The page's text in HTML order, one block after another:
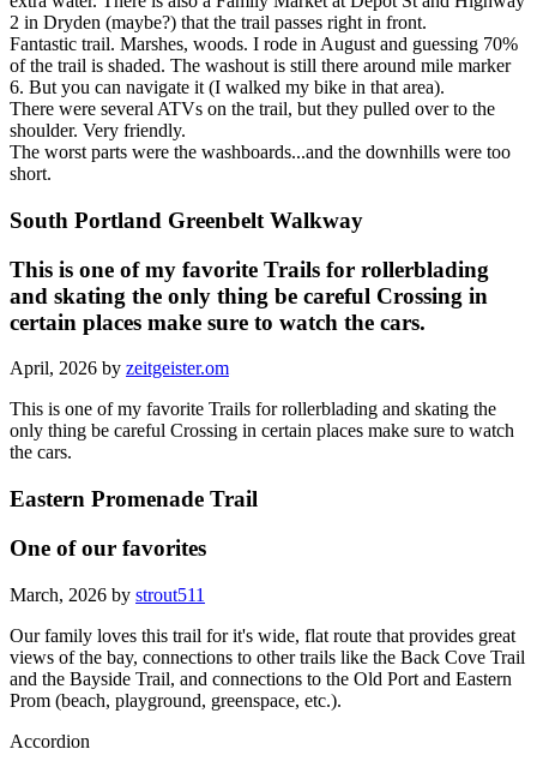
2 in Dryden (maybe?) that the trail passes right in front.
Fantastic trail. Marshes, woods. I rode in August and guessing 70%
of the trail is shaded. The washout is still there around mile marker
6. But you can navigate it (I walked my bike in that area).
There were several ATVs on the trail, but they pulled over to the
shoulder. Very friendly.
The worst parts were the washboards...and the downhills were too
short.
South Portland Greenbelt Walkway
This is one of my favorite Trails for rollerblading
and skating the only thing be careful Crossing in
certain places make sure to watch the cars.
April, 2026 by zeitgeister.om
This is one of my favorite Trails for rollerblading and skating the
only thing be careful Crossing in certain places make sure to watch
the cars.
Eastern Promenade Trail
One of our favorites
March, 2026 by strout511
Our family loves this trail for it's wide, flat route that provides great
views of the bay, connections to other trails like the Back Cove Trail
and the Bayside Trail, and connections to the Old Port and Eastern
Prom (beach, playground, greenspace, etc.).
Accordion